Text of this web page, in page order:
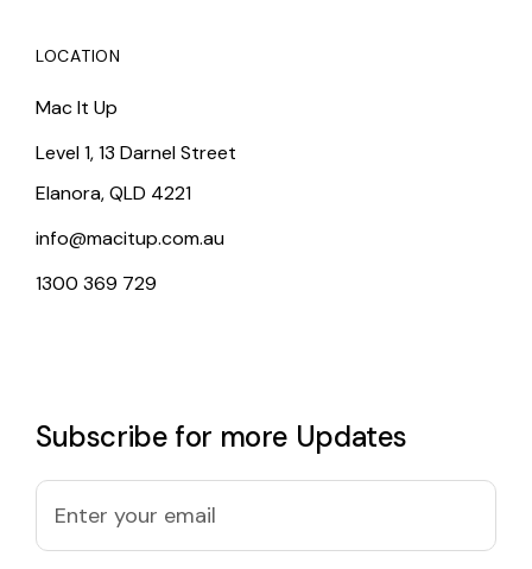
LOCATION
Mac It Up
Level 1, 13 Darnel Street
Elanora, QLD 4221
info@macitup.com.au
1300 369 729
Subscribe for more Updates